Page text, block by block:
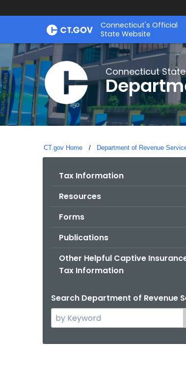
Skip
Connecticut's Official
State Website
Connecticut State
CT.gov Home Department of Revenue
Tax Information
Resources
Forms
Publications
Other Helpful Captive
Tax Information
Search Department of Revenue
Search
the